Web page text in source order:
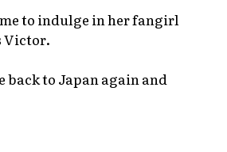
to indulge in her fangirl
Victor.
back to Japan again and